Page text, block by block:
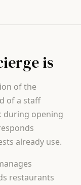
is
of the
of a staff
during opening
already use.
restaurants